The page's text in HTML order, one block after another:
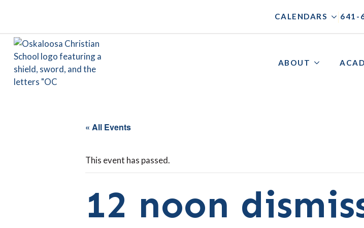
CALENDARS 641-
ABOUT
« All Events
This event has passed.
12 noon